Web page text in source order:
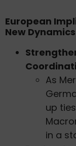
European
New Dynamics
As
up
in a